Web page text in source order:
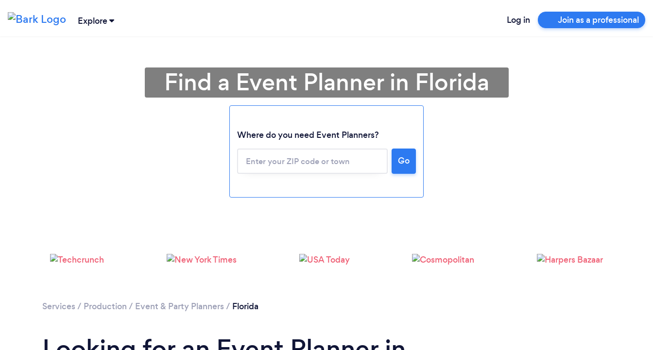
Explore Log in Join as a professional
Please wait ...
Find a Event Planner in Florida
Where do you need Event Planners?
Go
Services / Production / Event & Party Planners / Florida